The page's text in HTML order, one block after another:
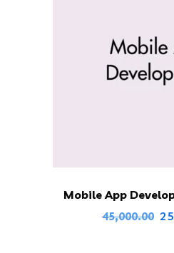
Mobile App
45,000.00